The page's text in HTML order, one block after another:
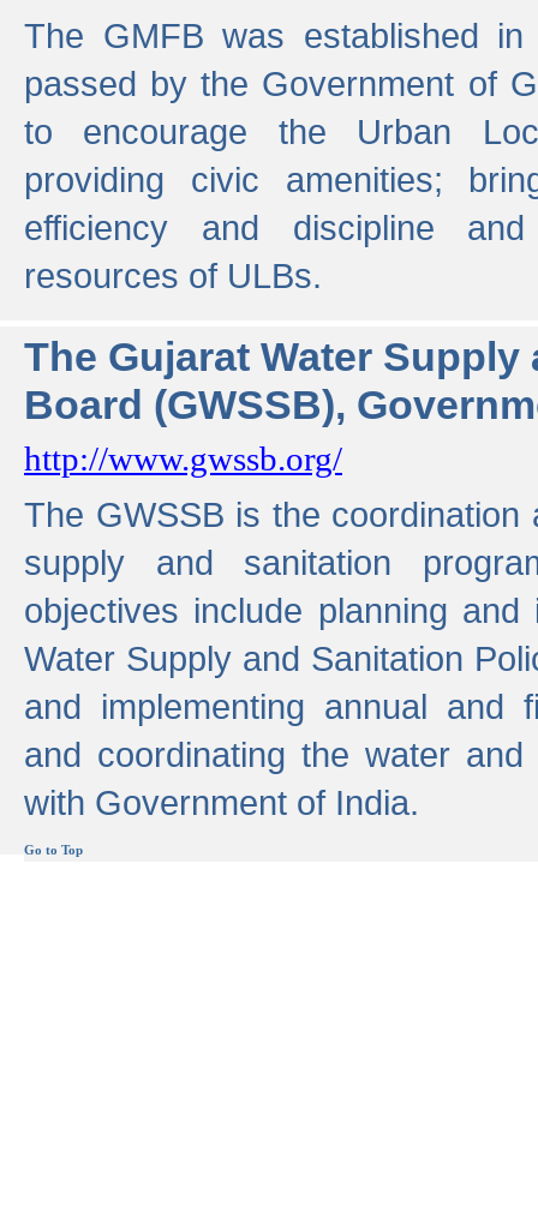
The GMFB was established
passed by the Government of
to encourage the Urban
providing civic amenities;
efficiency and discipline and
resources of ULBs.
The Gujarat Water Supply
Board (GWSSB),
http://www.gwssb.org/
The GWSSB is the
supply and sanitation
objectives include planning
Water Supply and Sanitation
and implementing annual and
and coordinating the water and
with Government of India.
Go to Top